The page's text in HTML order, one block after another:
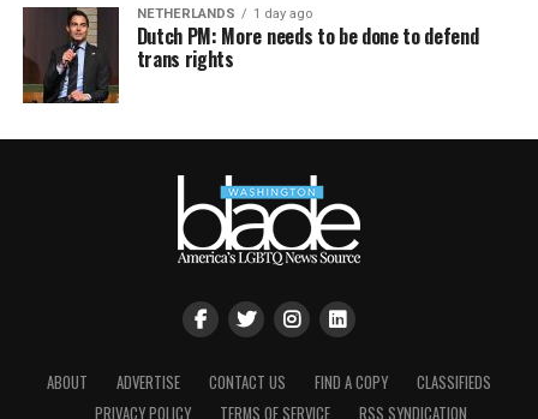
NETHERLANDS 1 day ago
Dutch PM: More needs to be done to defend
trans rights
ABOUT ADVERTISE CONTACT US FIND A COPY
CLASSIFIEDS
PRIVACY POLICY
TERMS OF SERVICE RSS SYNDICATION